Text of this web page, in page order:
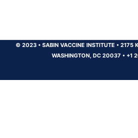
© 2023 •SABIN VACCINE INSTITUTE •2175
WASHINGTON, DC 20037 • +1